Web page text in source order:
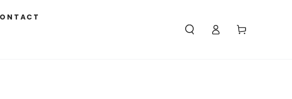
Access Carello